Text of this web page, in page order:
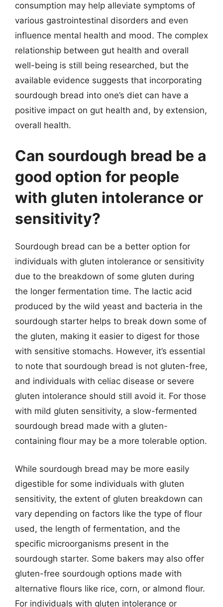
consumption may help alleviate symptoms of
various gastrointestinal disorders and even
influence mental health and mood. The complex
relationship between gut health and overall
well-being is still being researched, but the
available evidence suggests that incorporating
sourdough bread into one’s diet can have a
positive impact on gut health and, by extension,
overall health.
Can sourdough bread be a
good option for people
with gluten intolerance or
sensitivity?
Sourdough bread can be a better option for
individuals with gluten intolerance or sensitivity
due to the breakdown of some gluten during
the longer fermentation time. The lactic acid
produced by the wild yeast and bacteria in the
sourdough starter helps to break down some of
the gluten, making it easier to digest for those
with sensitive stomachs. However, it’s essential
to note that sourdough bread is not gluten-free,
and individuals with celiac disease or severe
gluten intolerance should still avoid it. For those
with mild gluten sensitivity, a slow-fermented
sourdough bread made with a gluten-
containing flour may be a more tolerable option.
While sourdough bread may be more easily
digestible for some individuals with gluten
sensitivity, the extent of gluten breakdown can
vary depending on factors like the type of flour
used, the length of fermentation, and the
specific microorganisms present in the
sourdough starter. Some bakers may also offer
gluten-free sourdough options made with
alternative flours like rice, corn, or almond flour.
For individuals with gluten intolerance or